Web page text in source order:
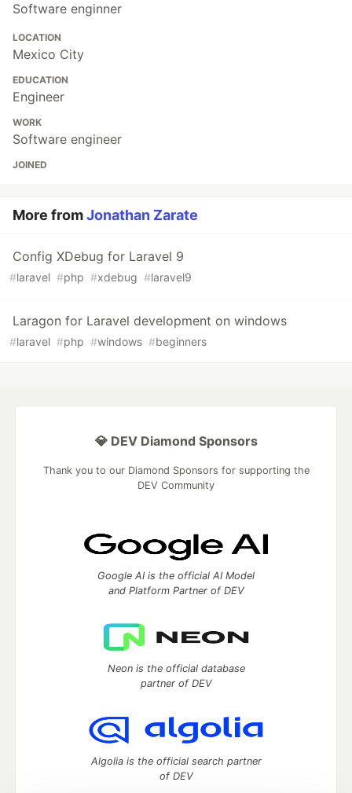
Software enginner
LOCATION
Mexico City
EDUCATION
Engineer
WORK
Software engineer
JOINED
More fromJonathan Zarate
Config XDebug for Laravel 9
#laravel #php #xdebug #laravel9
Laragon for Laravel development on windows
#laravel #php #windows #beginners
💎 DEV Diamond Sponsors
Thank you to our Diamond Sponsors for supporting the
DEV Community
Google AI is the official AI Model
and Platform Partner of DEV
Neon is the official database
partner of DEV
Algolia is the official search partner
of DEV